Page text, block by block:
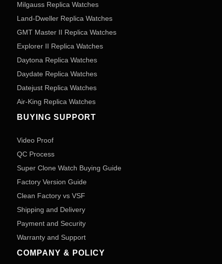
Milgauss Replica Watches
Land-Dweller Replica Watches
GMT Master II Replica Watches
Explorer II Replica Watches
Daytona Replica Watches
Daydate Replica Watches
Datejust Replica Watches
Air-King Replica Watches
BUYING SUPPORT
Video Proof
QC Process
Super Clone Watch Buying Guide
Factory Version Guide
Clean Factory vs VSF
Shipping and Delivery
Payment and Security
Warranty and Support
COMPANY & POLICY